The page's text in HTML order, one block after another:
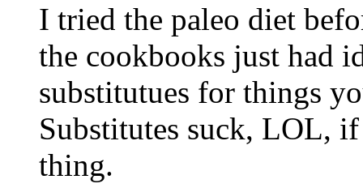
I tried the paleo diet
the cookbooks just had
substitutues for things
Substitutes suck, LOL,
thing.